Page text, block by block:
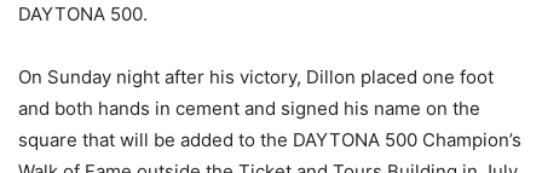
DAYTONA 500.
On Sunday night after his victory, Dillon placed one foot
and both hands in cement and signed his name on the
square that will be added to the DAYTONA 500 Champion’s